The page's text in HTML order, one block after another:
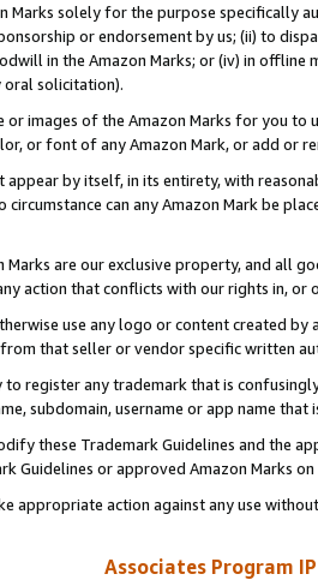
Marks solely for the purpose specifically
or endorsement by us; (ii) to
in the Amazon Marks; or (iv) in offline
oral solicitation).
or images of the Amazon Marks for you to
or font of any Amazon Mark, or add or
appear by itself, in its entirety, with
circumstance can any Amazon Mark be
Marks are our exclusive property, and all
action that conflicts with our rights in, or
use any logo or content created
that seller or vendor specific written
to register any trademark that is
subdomain, username or app name
these Trademark Guidelines and the
Guidelines or approved Amazon Marks
appropriate action against any use
Associates Program